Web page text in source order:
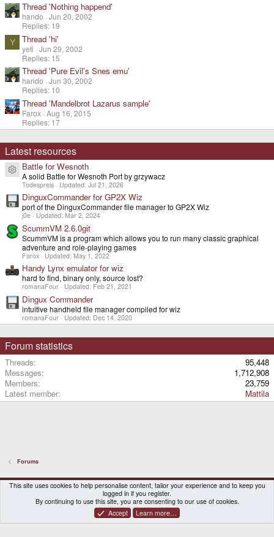
Thread 'Nothing happend'
hando Jun 20, 2002
Replies: 19
Y Thread 'hi'
yeti Jun 29, 2002
Replies: 15
Thread 'Pure Evil's Snes emu'
hando Jun 30, 2002
Replies: 10
Thread 'Mandelbrot Lazarus sample'
Farox Aug 16, 2015
Replies: 17
Latest resources
Resource icon
Battle for Wesnoth
A solid Battle for Wesnoth Port by grzywacz
Todespreis Updated: Jul 21, 2026
DinguxCommander for GP2X Wiz
port of the DinguxCommander file manager to GP2X Wiz
j0e Updated: Mar 2, 2024
ScummVM 2.6.0git
ScummVM is a program which allows you to run many classic graphical
adventure and role-playing games
Farox Updated: May 1, 2022
Handy Lynx emulator for wiz
hard to find, binary only, source lost?
romanaFour Updated: Feb 21, 2021
Dingux Commander
intuitive handheld file manager compiled for wiz
romanaFour Updated: Dec 14, 2020
Forum statistics
Threads
95,448
Messages
1,712,908
Members
23,759
Latest member
Mattila
Forums
DragonBox Pyra
English (US)
Contact us
Terms and rules Privacy policy Help Home
® © 2010-2026 XenForo Ltd.|Certain add-on by SyTry.
This site uses cookies to help personalise content, tailor your experience and to keep you
logged in if you register.
By continuing to use this site, you are consenting to our use of cookies.
Accept
Learn more…